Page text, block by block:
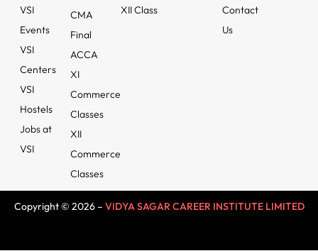
VSI
Events
VSI
Centers
VSI
Hostels
Jobs at
VSI
CMA
Final
ACCA
XI
Commerce
Classes
XII
Commerce
Classes
XII Class
Contact
Us
Copyright © 2026 – VIDYA SAGAR CAREER INSTITUTE LIMITED